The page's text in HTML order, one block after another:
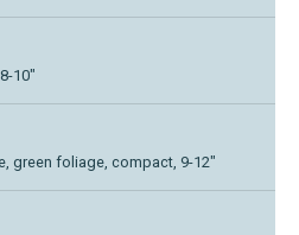
10"
green foliage, compact, 9-12"